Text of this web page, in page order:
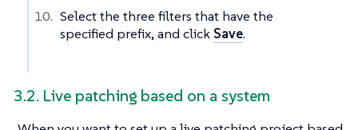
Select the three filters that have the
specified prefix, and click Save.
3.2. Live patching based on a system